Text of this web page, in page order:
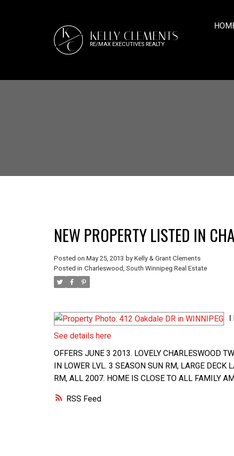
K
C
KELLY CLEMENTS
RE/MAX EXECUTIVES REALTY
RSS
NEW PROPERTY LISTED IN
Posted on May 25, 2013 by Kelly & Grant Clements
Posted in Charleswood, South Winnipeg Real Estate
I
See details here
OFFERS JUNE 3 2013. LOVELY CHARLESWOOD
IN LOWER LVL. 3 SEASON SUN RM, LARGE DECK
RM, ALL 2007. HOME IS CLOSE TO ALL FAMILY